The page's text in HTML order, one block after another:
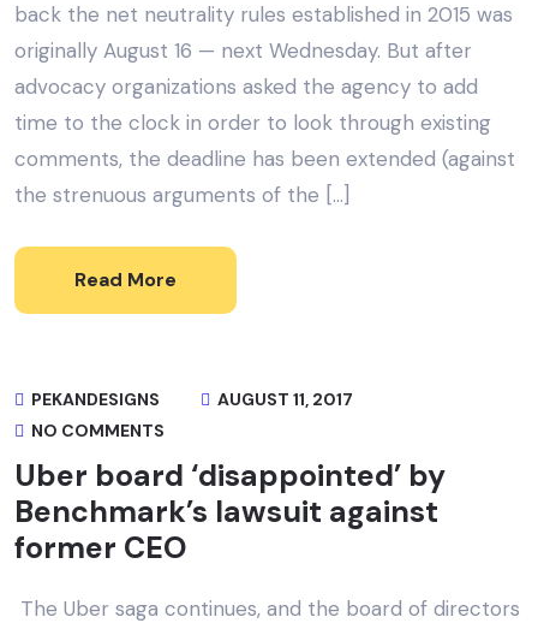
back the net neutrality rules established in 2015 was
originally August 16 — next Wednesday. But after
advocacy organizations asked the agency to add
time to the clock in order to look through existing
comments, the deadline has been extended (against
the strenuous arguments of the […]
Read More
PEKANDESIGNS
AUGUST 11, 2017
NO COMMENTS
Uber board ‘disappointed’ by
Benchmark’s lawsuit against
former CEO
The Uber saga continues, and the board of directors